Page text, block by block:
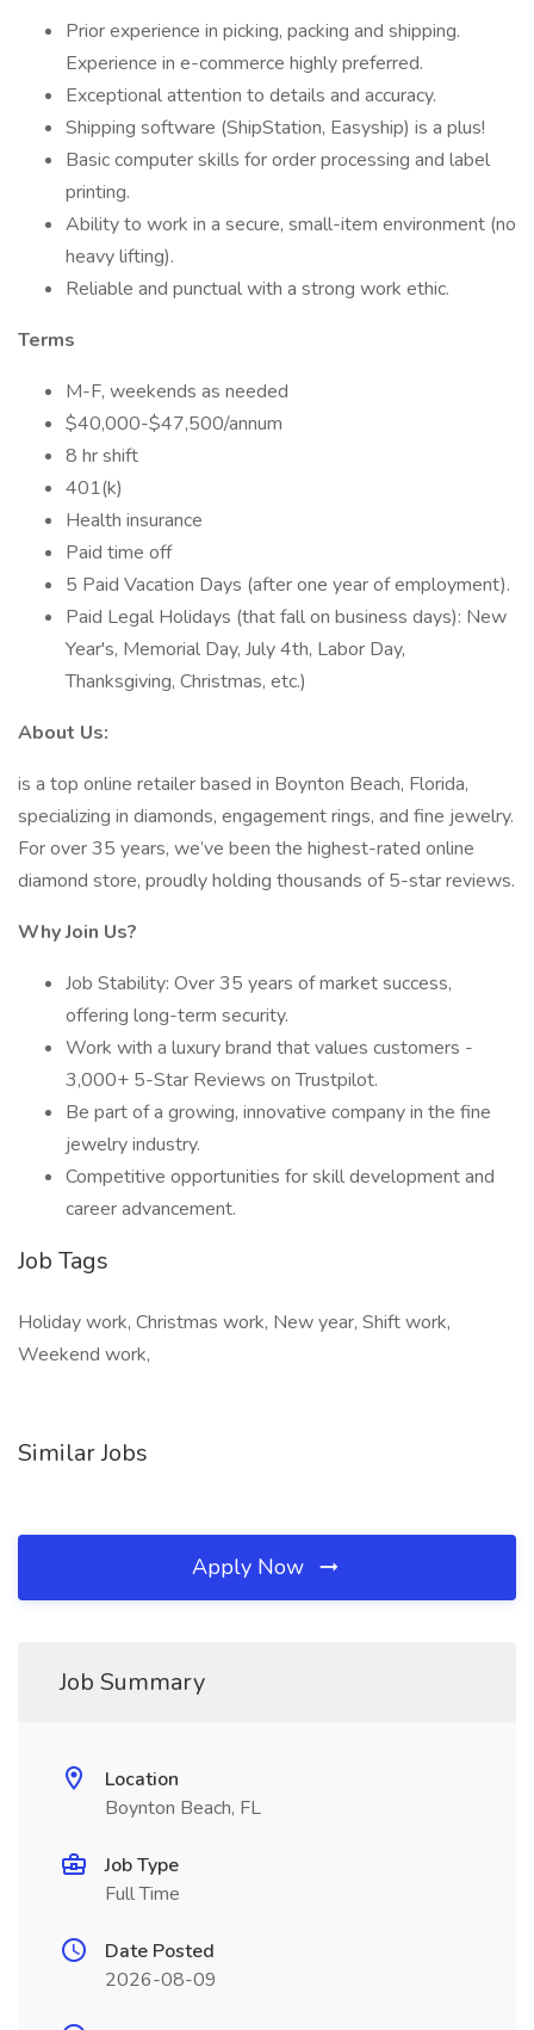
Prior experience in picking, packing and shipping.
Experience in e-commerce highly preferred.
Exceptional attention to details and accuracy.
Shipping software (ShipStation, Easyship) is a plus!
Basic computer skills for order processing and label
printing.
Ability to work in a secure, small-item environment (no
heavy lifting).
Reliable and punctual with a strong work ethic.
Terms
M-F, weekends as needed
$40,000-$47,500/annum
8 hr shift
401(k)
Health insurance
Paid time off
5 Paid Vacation Days (after one year of employment).
Paid Legal Holidays (that fall on business days): New
Year's, Memorial Day, July 4th, Labor Day,
Thanksgiving, Christmas, etc.)
About Us:
is a top online retailer based in Boynton Beach, Florida,
specializing in diamonds, engagement rings, and fine jewelry.
For over 35 years, we’ve been the highest-rated online
diamond store, proudly holding thousands of 5-star reviews.
Why Join Us?
Job Stability: Over 35 years of market success,
offering long-term security.
Work with a luxury brand that values customers -
3,000+ 5-Star Reviews on Trustpilot.
Be part of a growing, innovative company in the fine
jewelry industry.
Competitive opportunities for skill development and
career advancement.
Job Tags
Holiday work, Christmas work, New year, Shift work,
Weekend work,
Similar Jobs
Apply Now
Job Summary
Location
Boynton Beach, FL
Job Type
Full Time
Date Posted
2026-08-09